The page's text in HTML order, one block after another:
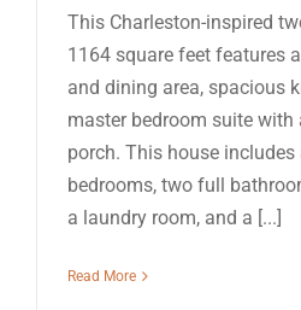
This Charleston-inspired
1164 square feet features
and dining area, spacious
master bedroom suite
porch. This house
bedrooms, two full
a laundry room, and a [...]
Read More